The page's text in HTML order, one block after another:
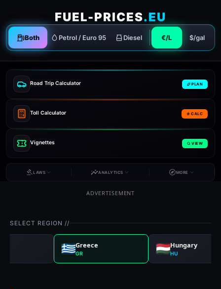
FUEL-PRICES.EU
Both Petrol / Euro 95 Diesel €/L $/gal
Road Trip Calculator PLAN
Toll Calculator CALC
Vignettes VIEW
LAWS ANALYTICS MORE
ADVERTISEMENT
SELECT REGION //
Greece
GR
Hungary
HU